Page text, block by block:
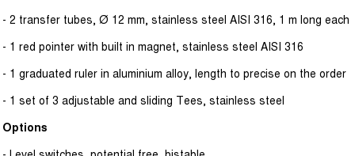
- 2 transfer tubes, Ø 12 mm, stainless steel AISI 316, 1 m long each
- 1 red pointer with built in magnet, stainless steel AISI 316
- 1 graduated ruler in aluminium alloy, length to precise on the order
- 1 set of 3 adjustable and sliding Tees, stainless steel
Options